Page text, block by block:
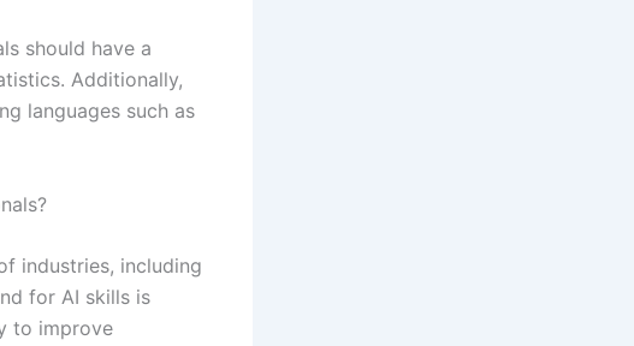
should have a
Additionally,
languages such as
industries, including
for AI skills is
to improve